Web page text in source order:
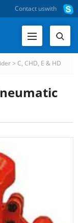
Contact uswith
> C, CHD, E & HD